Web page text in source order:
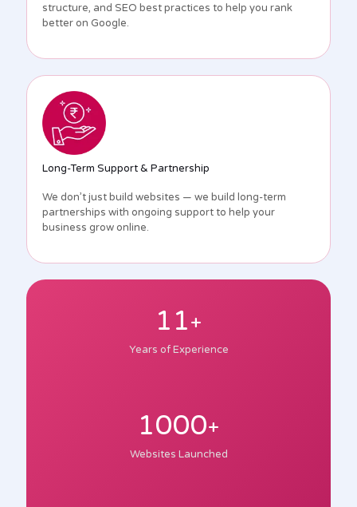
structure, and SEO best practices to help you rank
better on Google.
Long-Term Support & Partnership
We don’t just build websites — we build long-term
partnerships with ongoing support to help your
business grow online.
11+
Years of Experience
1000+
Websites Launched